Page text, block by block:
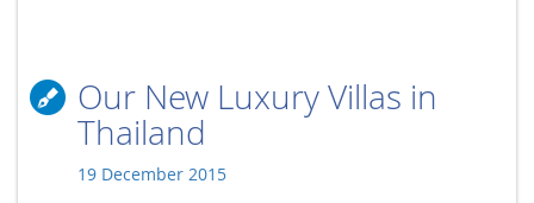
Our New Luxury Villas in
Thailand
19 December 2015